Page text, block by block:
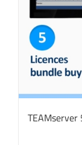
TEAMserver